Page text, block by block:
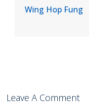
Wing Hop Fung
Leave A Comment